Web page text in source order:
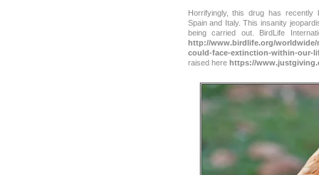
Horrifyingly, this drug has
Spain and Italy. This insanity
being carried out. BirdLife
http://www.birdlife.org/worldwide/
could-face-extinction-within-our-
raised here https://